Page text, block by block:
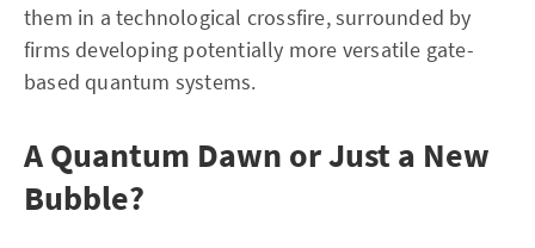
them in a technological crossfire, surrounded by
firms developing potentially more versatile gate-
based quantum systems.
A Quantum Dawn or Just a New
Bubble?